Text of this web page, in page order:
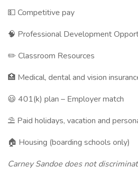
💵 Competitive pay
🧠 Professional Development
✏️ Classroom Resources
🏥 Medical, dental and vision
😃 401(k) plan – Employer match
⛱️ Paid holidays, vacation and
🏠 Housing (boarding schools only)
Carney Sandoe does not